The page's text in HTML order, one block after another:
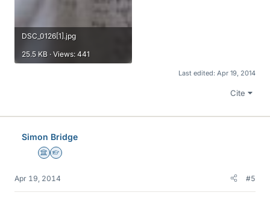
DSC_0126[1].jpg
25.5 KB · Views: 441
Last edited: Apr 19, 2014
Cite
Simon Bridge
Science Advisor
Homework Helper
Apr 19, 2014 #5